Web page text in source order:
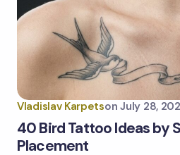
Vladislav Karpetson July 28,
40 Bird Tattoo Ideas by
Placement